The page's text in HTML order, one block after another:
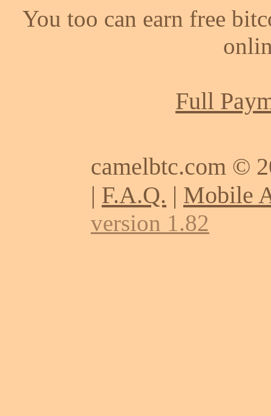
You too can earn free
Full
camelbtc.com ©
| F.A.Q. | Mobile
version 1.82